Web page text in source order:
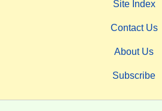
Site Index
Contact Us
About Us
Subscribe